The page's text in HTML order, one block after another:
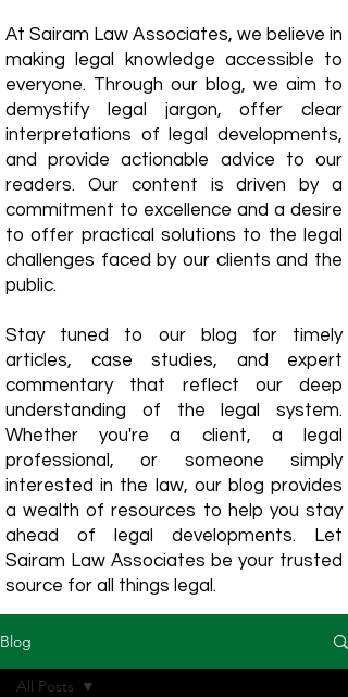
​At Sairam Law Associates, we believe in
making legal knowledge accessible to
everyone. Through our blog, we aim to
demystify legal jargon, offer clear
interpretations of legal developments,
and provide actionable advice to our
readers. Our content is driven by a
commitment to excellence and a desire
to offer practical solutions to the legal
challenges faced by our clients and the
public.
Stay tuned to our blog for timely
articles, case studies, and expert
commentary that reflect our deep
understanding of the legal system.
Whether you're a client, a legal
professional, or someone simply
interested in the law, our blog provides
a wealth of resources to help you stay
ahead of legal developments. Let
Sairam Law Associates be your trusted
source for all things legal.
Blog
All Posts